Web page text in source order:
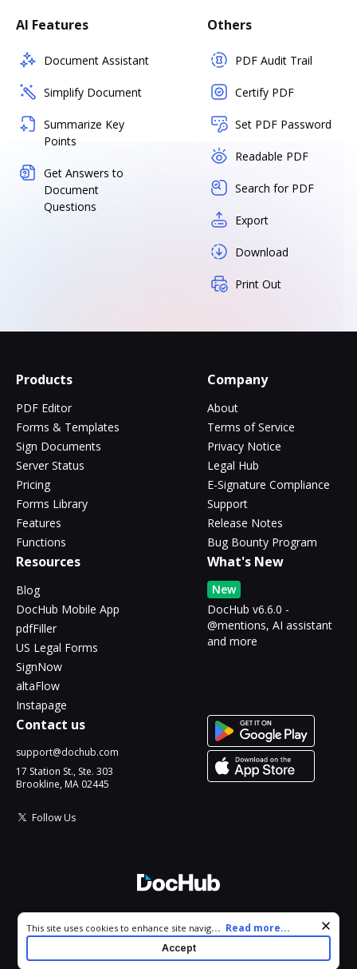
AI Features
Document Assistant
Simplify Document
Summarize Key
Points
Get Answers to
Document
Questions
Others
PDF Audit Trail
Certify PDF
Set PDF Password
Readable PDF
Search for PDF
Export
Download
Print Out
Products
PDF Editor
Forms & Templates
Sign Documents
Server Status
Pricing
Forms Library
Features
Functions
Company
About
Terms of Service
Privacy Notice
Legal Hub
E-Signature Compliance
Support
Release Notes
Bug Bounty Program
Resources
Blog
DocHub Mobile App
pdfFiller
US Legal Forms
SignNow
altaFlow
Instapage
What's New
New
DocHub v6.6.0 -
@mentions, AI assistant
and more
Contact us
support@dochub.com
17 Station St., Ste. 303
Brookline, MA 02445
Follow Us
All Rights Reserved.
Cookie consent notice
This site uses cookies to enhance site navigation and personalize
your experience. By using this site you agree to our use of cookies
as described in our
. You can modify your selections
... Read more...
Accept